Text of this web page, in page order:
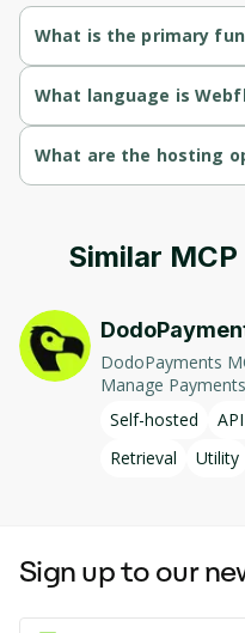
What is the primary
Webflow MCP's primary
What language is
Webflow MCP is written in
What are the hosting
Webflow MCP supports
Similar
DodoPayments
Manage
payments. -
update, and list
Create, retrieve,
information. -
facilitating tasks
subscription
commands.
Self-hosted
Retrieval
Utility
Sign up to our